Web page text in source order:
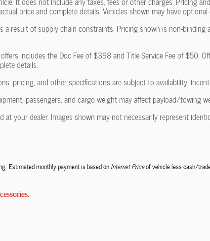
price and complete details. Vehicles shown may have
a result of supply chain constraints. Pricing shown is non-
includes the Doc Fee of $398 and Title Service Fee of $50.
details.
pricing, and other specifications are subject to availability,
passengers, and cargo weight may affect payload/towing
your dealer. Images shown may not necessarily represent
Estimated monthly payment is based onInternet Priceof vehicle less cash/